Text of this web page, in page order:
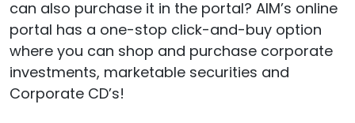
can also purchase it in the portal? AIM’s online
portal has a one-stop click-and-buy option
where you can shop and purchase corporate
investments, marketable securities and
Corporate CD’s!